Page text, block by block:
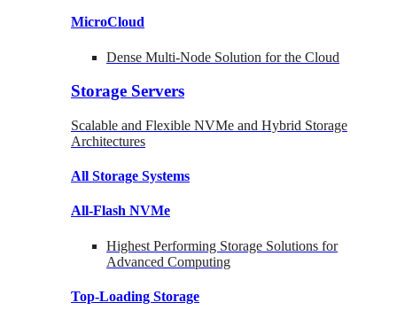
MicroCloud
Dense Multi-Node Solution for the Cloud
Storage Servers
Scalable and Flexible NVMe and Hybrid Storage
Architectures
All Storage Systems
All-Flash NVMe
Highest Performing Storage Solutions for
Advanced Computing
Top-Loading Storage